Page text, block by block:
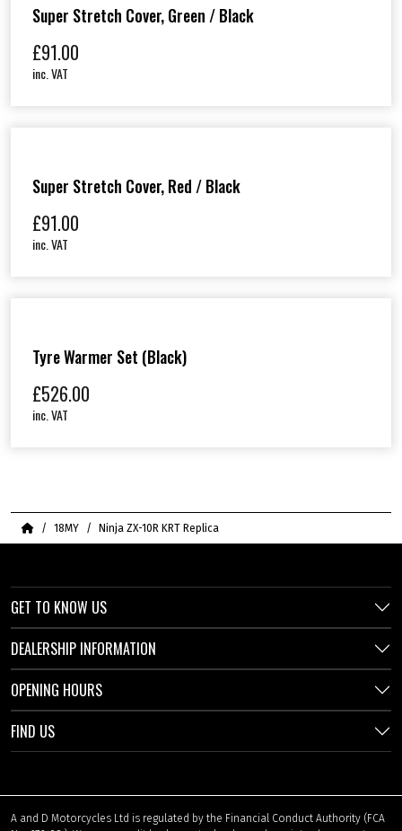
Super Stretch Cover, Green / Black
£91.00
inc. VAT
Super Stretch Cover, Red / Black
£91.00
inc. VAT
Tyre Warmer Set (Black)
£526.00
inc. VAT
Home18MY Ninja ZX-10R KRT Replica
GET TO KNOW US
DEALERSHIP INFORMATION
OPENING HOURS
FIND US
A and D Motorcycles Ltd is regulated by the Financial Conduct Authority (FCA